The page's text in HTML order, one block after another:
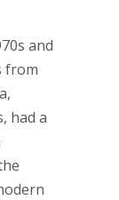
and
from
had a